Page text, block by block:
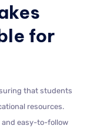
for
that students
resources.
and easy-to-follow